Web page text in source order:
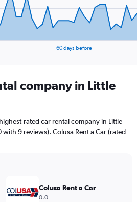
60 days before
company in Little
rated car rental company in Little
9 reviews). Colusa Rent a Car (rated
Colusa Rent a Car
0.0